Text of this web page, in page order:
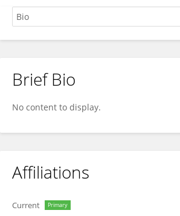
Sundus Bader
Brief Bio
No content to display.
Affiliations
Current Primary